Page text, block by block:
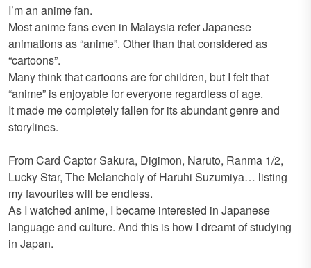
I’m an anime fan.
Most anime fans even in Malaysia refer Japanese
animations as “anime”. Other than that considered as
“cartoons”.
Many think that cartoons are for children, but I felt that
“anime” is enjoyable for everyone regardless of age.
It made me completely fallen for its abundant genre and
storylines.
From Card Captor Sakura, Digimon, Naruto, Ranma 1/2,
Lucky Star, The Melancholy of Haruhi Suzumiya… listing
my favourites will be endless.
As I watched anime, I became interested in Japanese
language and culture. And this is how I dreamt of studying
in Japan.